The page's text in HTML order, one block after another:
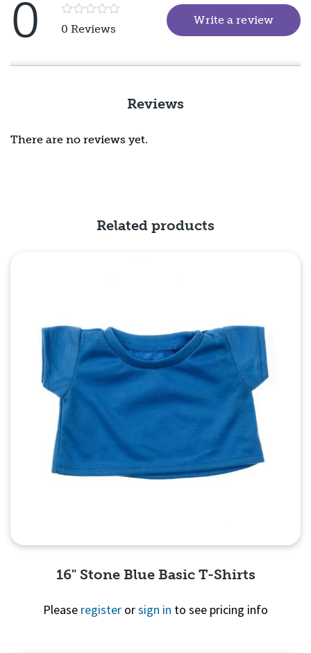
0
Rated
5
5
0 Reviews
Write a review
Reviews
There are no reviews yet.
Related products
16" Stone Blue Basic T-Shirts
Please register orsign in to see pricing info